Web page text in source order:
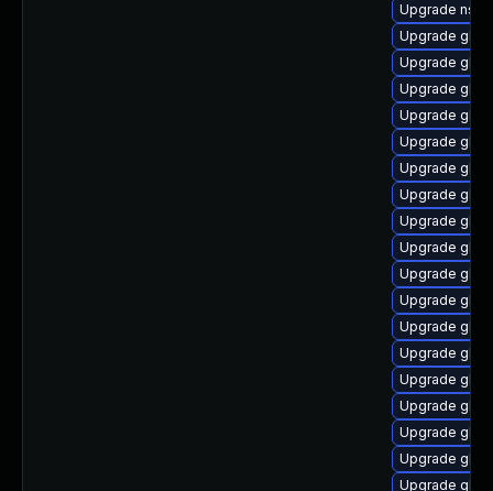
Upgrade
Upgrade
Upgrade
Upgrade
Upgrade
Upgrade
Upgrade
Upgrade
Upgrade
Upgrade
Upgrade
Upgrade
Upgrade
Upgrade
Upgrade
Upgrade
Upgrade
Upgrade
Upgrade